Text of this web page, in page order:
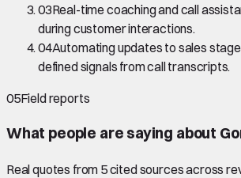
03Real-time coaching and call
during customer interactions.
04Automating updates to sales
defined signals from call transcripts.
05Field reports
What people are saying about
Real quotes from 5cited sourcesacross